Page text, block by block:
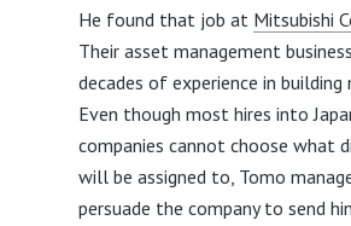
He found that job at Mitsubishi
Their asset management
decades of experience in building
Even though most hires into
companies cannot choose what
will be assigned to, Tomo
persuade the company to send